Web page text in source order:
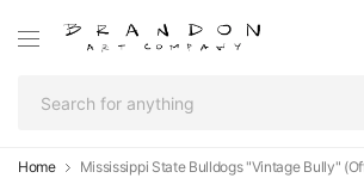
Home Mississippi State Bulldogs "Vintage Bully"